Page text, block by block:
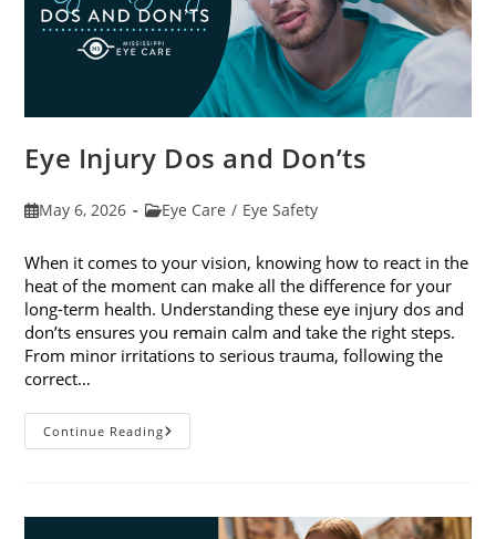
Eye Injury Dos and Don’ts
PostMay 6, 2026
PostEye Care / Eye Safety
When it comes to your vision, knowing how to react in the
heat of the moment can make all the difference for your
long-term health. Understanding these eye injury dos and
don’ts ensures you remain calm and take the right steps.
From minor irritations to serious trauma, following the
correct…
Continue ReadingEye
Injury